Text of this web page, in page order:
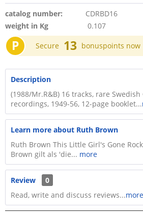
catalog number:
CDRBD16
weight in Kg
0.107
P Secure 13 bonuspoints now
Description
(1988/Mr.R&B) 16 tracks, rare
recordings, 1949-56, 12-page booklet...
Learn more about Ruth Brown
Ruth Brown This Little Girl's Gone
Brown gilt als 'die... more
Review
0
Read, write and discuss reviews...more